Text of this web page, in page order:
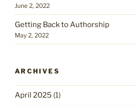
June 2, 2022
Getting Back to Authorship
May 2, 2022
ARCHIVES
April 2025 (1)